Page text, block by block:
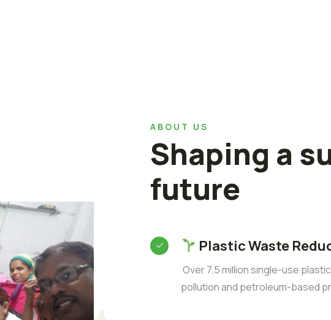
ABOUT US
Shaping a
future
Plastic Waste
Over 7.5 million single-use
pollution and petroleum-based